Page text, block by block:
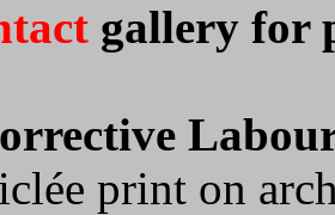
gallery for
print on